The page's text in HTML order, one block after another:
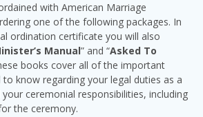
with American Marriage
one of the following packages. In
ordination certificate you will also
Manual” and “Asked To
books cover all of the important
know regarding your legal duties as a
ceremonial responsibilities, including
the ceremony.